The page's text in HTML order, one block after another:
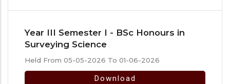
Year III Semester I - BSc Honours in
Surveying Science
Held From 05-05-2026 To 01-06-2026
Download